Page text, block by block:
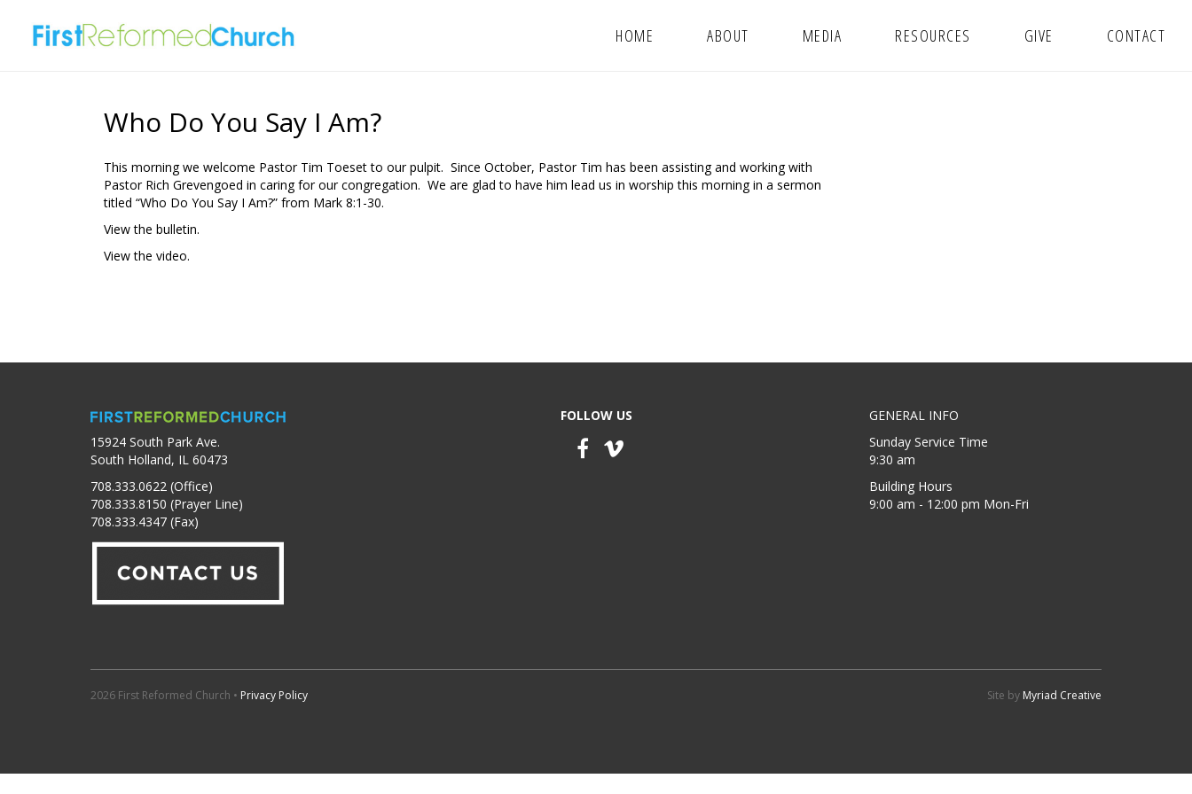
HOME ABOUT MEDIA RESOURCES GIVE CONTACT
Who Do You Say I Am?
This morning we welcome Pastor Tim Toeset to our pulpit. Since October, Pastor Tim has been assisting and working with
Pastor Rich Grevengoed in caring for our congregation. We are glad to have him lead us in worship this morning in a sermon
titled “Who Do You Say I Am?” from Mark 8:1-30.
View the bulletin.
View the video.
15924 South Park Ave.
South Holland, IL 60473
708.333.0622 (Office)
708.333.8150 (Prayer Line)
708.333.4347 (Fax)
FOLLOW US
GENERAL INFO
Sunday Service Time
9:30 am
Building Hours
9:00 am - 12:00 pm Mon-Fri
2026 First Reformed Church • Privacy Policy Site by Myriad Creative